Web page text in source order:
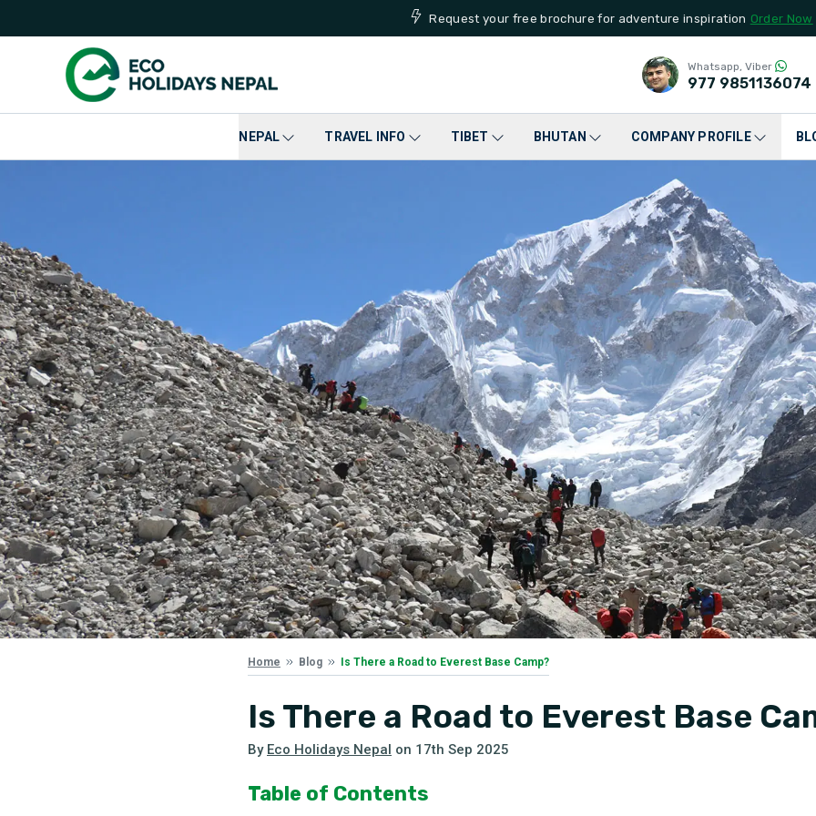
Request your free brochure for adventure inspiration Order Now
Whatsapp, Viber
977 9851136074
NEPAL TRAVEL INFO TIBET BHUTAN COMPANY PROFILE
Home Blog Is There a Road to Everest Base Camp?
Is There a Road to Everest Base
By Eco Holidays Nepal on 17th Sep 2025
Table of Contents